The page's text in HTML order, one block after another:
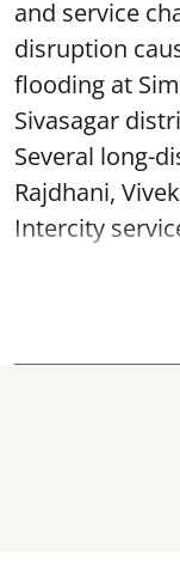
and service
disruption
flooding at
Sivasagar
Several long-
Rajdhani,
Intercity